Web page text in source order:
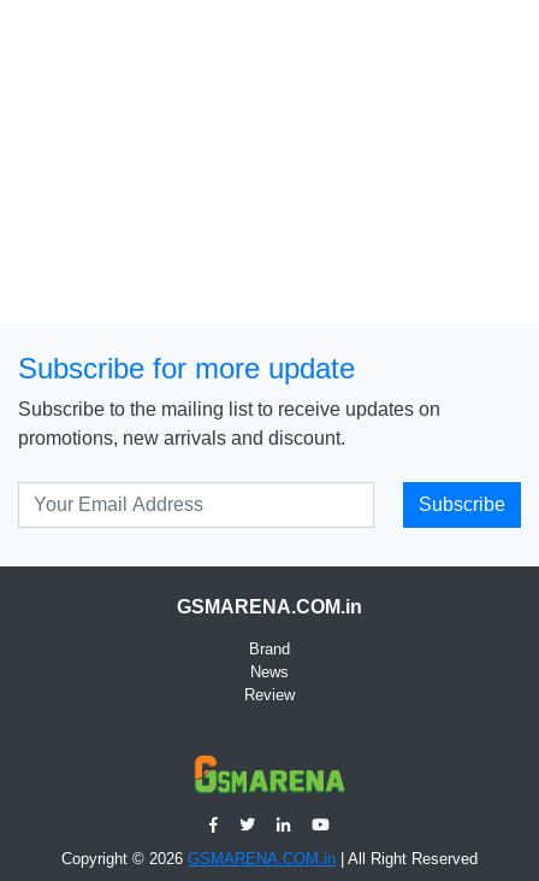
Subscribe for more update
Subscribe to the mailing list to receive updates on
promotions, new arrivals and discount.
Subscribe
GSMARENA.COM.in
Brand
News
Review
Copyright © 2026 GSMARENA.COM.in | All Right Reserved